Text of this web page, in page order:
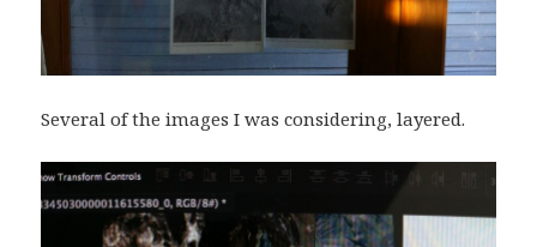
Several of the images I was considering, layered.